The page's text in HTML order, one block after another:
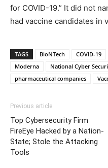
for COVID-19.” It did not
had vaccine candidates in
TAGS BioNTech COVID-19
Moderna
National Cyber
pharmaceutical companies
Previous article
Top Cybersecurity Firm
FireEye Hacked by a Nation-
State; Stole the Attacking
Tools